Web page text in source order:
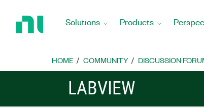
Home
Solutions Products
HOME COMMUNITY DISCUSSION
LABVIEW